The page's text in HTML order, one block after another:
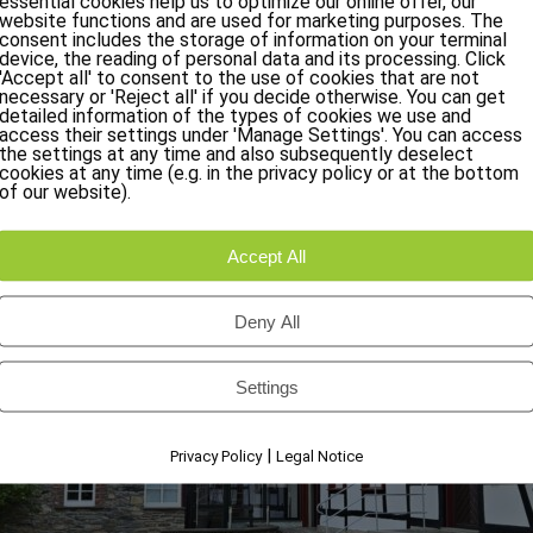
Arrive and feel immediately at home:
make your vacation in the Eifel an unforgettable
website functions and are used for marketing purposes. The
consent includes the storage of information on your terminal
device, the reading of personal data and its processing. Click
'Accept all' to consent to the use of cookies that are not
necessary or 'Reject all' if you decide otherwise. You can get
detailed information of the types of cookies we use and
access their settings under 'Manage Settings'. You can access
the settings at any time and also subsequently deselect
cookies at any time (e.g. in the privacy policy or at the bottom
of our website).
Accept All
Deny All
Settings
Privacy Policy| Legal Notice